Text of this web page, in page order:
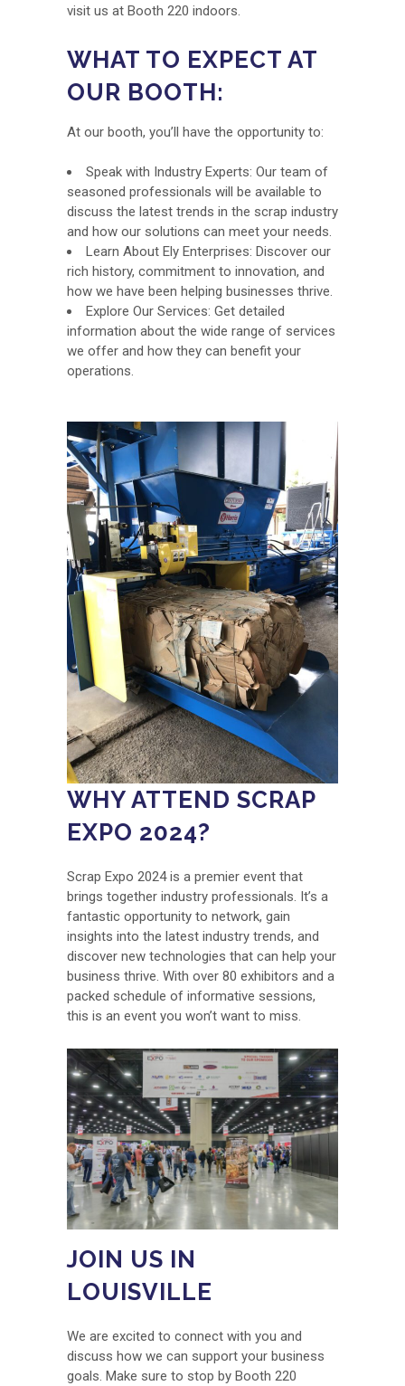
visit us at Booth 220 indoors.
WHAT TO EXPECT AT
OUR BOOTH:
At our booth, you’ll have the opportunity to:
Speak with Industry Experts: Our team of
seasoned professionals will be available to
discuss the latest trends in the scrap industry
and how our solutions can meet your needs.
Learn About Ely Enterprises: Discover our
rich history, commitment to innovation, and
how we have been helping businesses thrive.
Explore Our Services: Get detailed
information about the wide range of services
we offer and how they can benefit your
operations.
WHY ATTEND SCRAP
EXPO 2024?
Scrap Expo 2024 is a premier event that
brings together industry professionals. It’s a
fantastic opportunity to network, gain
insights into the latest industry trends, and
discover new technologies that can help your
business thrive. With over 80 exhibitors and a
packed schedule of informative sessions,
this is an event you won’t want to miss.
JOIN US IN
LOUISVILLE
We are excited to connect with you and
discuss how we can support your business
goals. Make sure to stop by Booth 220